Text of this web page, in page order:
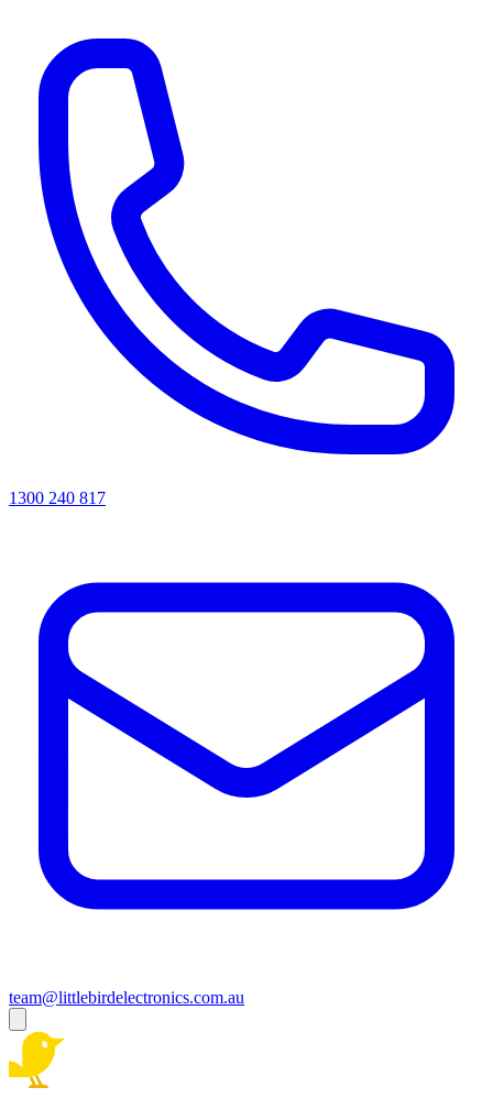
1300 240 817
team@littlebirdelectronics.com.au